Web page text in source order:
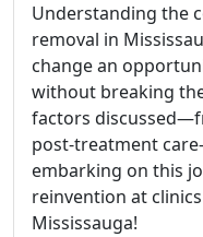
Understanding the
removal in
change an
without breaking
factors
post-treatment
embarking on this
reinvention at
Mississauga!